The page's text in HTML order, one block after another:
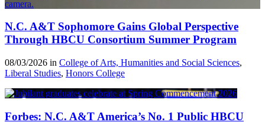
N.C. A&T Sophomore Gains Global Perspective
Through HBCU Consortium Summer Program
08/03/2026 in College of Arts, Humanities and Social Sciences,
Liberal Studies, Honors College
Forbes: N.C. A&T America’s No. 1 Public HBCU